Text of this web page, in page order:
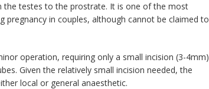
testes to the prostrate. It is one of the most
pregnancy in couples, although cannot be claimed to
operation, requiring only a small incision (3-4mm)
Given the relatively small incision needed, the
local or general anaesthetic.